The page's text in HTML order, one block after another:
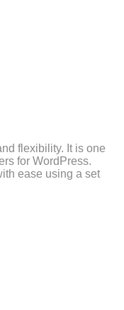
flexibility. It is one
for WordPress.
ease using a set